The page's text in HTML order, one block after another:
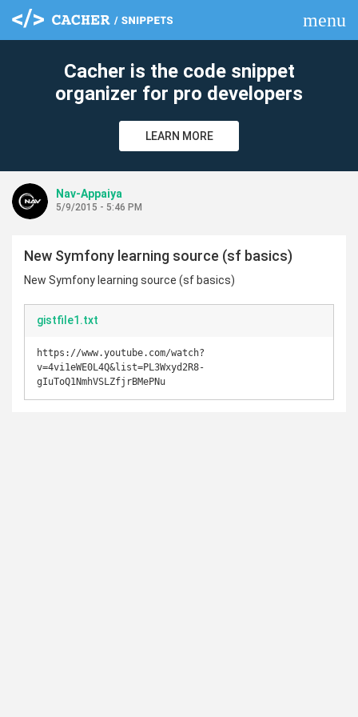
menu
Cacher is the code snippet
organizer for pro developers
LEARN MORE
Nav-Appaiya
5/9/2015 - 5:46 PM
New Symfony learning source (sf basics)
New Symfony learning source (sf basics)
gistfile1.txt
https://www.youtube.com/watch?
v=4vi1eWE0L4Q&list=PL3Wxyd2R8-
gIuToQ1NmhVSLZfjrBMePNu
clear